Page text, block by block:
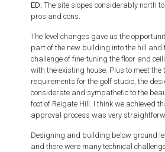
ED: The site slopes considerably north
pros and cons.
The level changes gave us the
part of the new building into the hill and
challenge of fine-tuning the floor and
with the existing house. Plus to meet the
requirements for the golf studio, the
considerate and sympathetic to the
foot of Reigate Hill. I think we achieved
approval process was very
Designing and building below ground
and there were many technical